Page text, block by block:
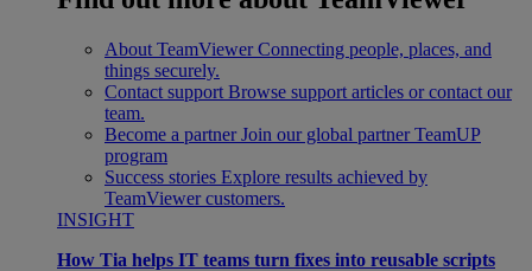
About TeamViewer Connecting people, places, and
things securely.
Contact support Browse support articles or contact our
team.
Become a partner Join our global partner TeamUP
program
Success stories Explore results achieved by
TeamViewer customers.
INSIGHT
How Tia helps IT teams turn fixes into reusable scripts